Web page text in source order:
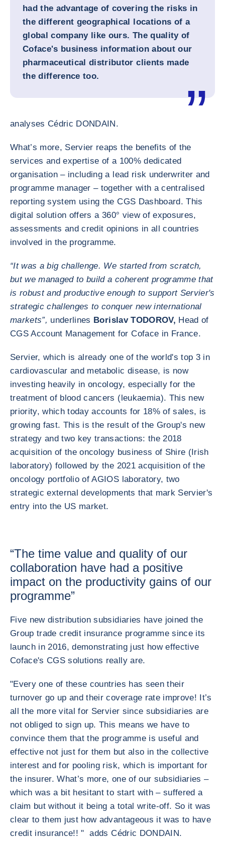
had the advantage of covering the risks in
the different geographical locations of a
global company like ours. The quality of
Coface's business information about our
pharmaceutical distributor clients made
the difference too.
analyses Cédric DONDAIN.
What’s more, Servier reaps the benefits of the
services and expertise of a 100% dedicated
organisation – including a lead risk underwriter and
programme manager – together with a centralised
reporting system using the CGS Dashboard. This
digital solution offers a 360° view of exposures,
assessments and credit opinions in all countries
involved in the programme.
“It was a big challenge. We started from scratch,
but we managed to build a coherent programme that
is robust and productive enough to support Servier's
strategic challenges to conquer new international
markets”, underlines Borislav TODOROV, Head of
CGS Account Management for Coface in France.
Servier, which is already one of the world's top 3 in
cardiovascular and metabolic disease, is now
investing heavily in oncology, especially for the
treatment of blood cancers (leukaemia). This new
priority, which today accounts for 18% of sales, is
growing fast. This is the result of the Group's new
strategy and two key transactions: the 2018
acquisition of the oncology business of Shire (Irish
laboratory) followed by the 2021 acquisition of the
oncology portfolio of AGIOS laboratory, two
strategic external developments that mark Servier's
entry into the US market.
“The time value and quality of our
collaboration have had a positive
impact on the productivity gains of our
programme”
Five new distribution subsidiaries have joined the
Group trade credit insurance programme since its
launch in 2016, demonstrating just how effective
Coface's CGS solutions really are.
"Every one of these countries has seen their
turnover go up and their coverage rate improve! It’s
all the more vital for Servier since subsidiaries are
not obliged to sign up. This means we have to
convince them that the programme is useful and
effective not just for them but also in the collective
interest and for pooling risk, which is important for
the insurer. What’s more, one of our subsidiaries –
which was a bit hesitant to start with – suffered a
claim but without it being a total write-off. So it was
clear to them just how advantageous it was to have
credit insurance!! " adds Cédric DONDAIN.